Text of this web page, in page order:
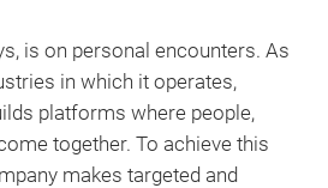
is on personal encounters. As
in which it operates,
platforms where people,
together. To achieve this
makes targeted and